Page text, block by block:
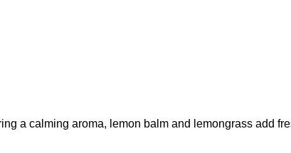
a calming aroma, lemon balm and lemongrass add